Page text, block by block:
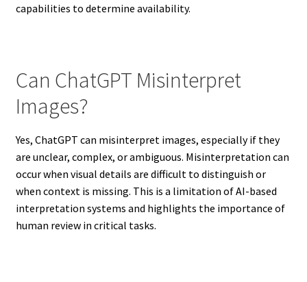
capabilities to determine availability.
Can ChatGPT Misinterpret
Images?
Yes, ChatGPT can misinterpret images, especially if they
are unclear, complex, or ambiguous. Misinterpretation can
occur when visual details are difficult to distinguish or
when context is missing. This is a limitation of AI-based
interpretation systems and highlights the importance of
human review in critical tasks.